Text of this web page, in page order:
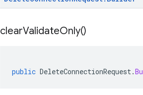
clearValidateOnly()
public DeleteConnectionRequest.